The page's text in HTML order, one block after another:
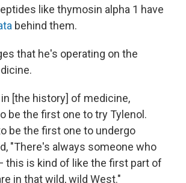
like thymosin alpha 1 have
behind them.
that he's operating on the
[the history] of medicine,
be the first one to try Tylenol.
be the first one to undergo
"There's always someone who
this is kind of like the first part of
in that wild, wild West."